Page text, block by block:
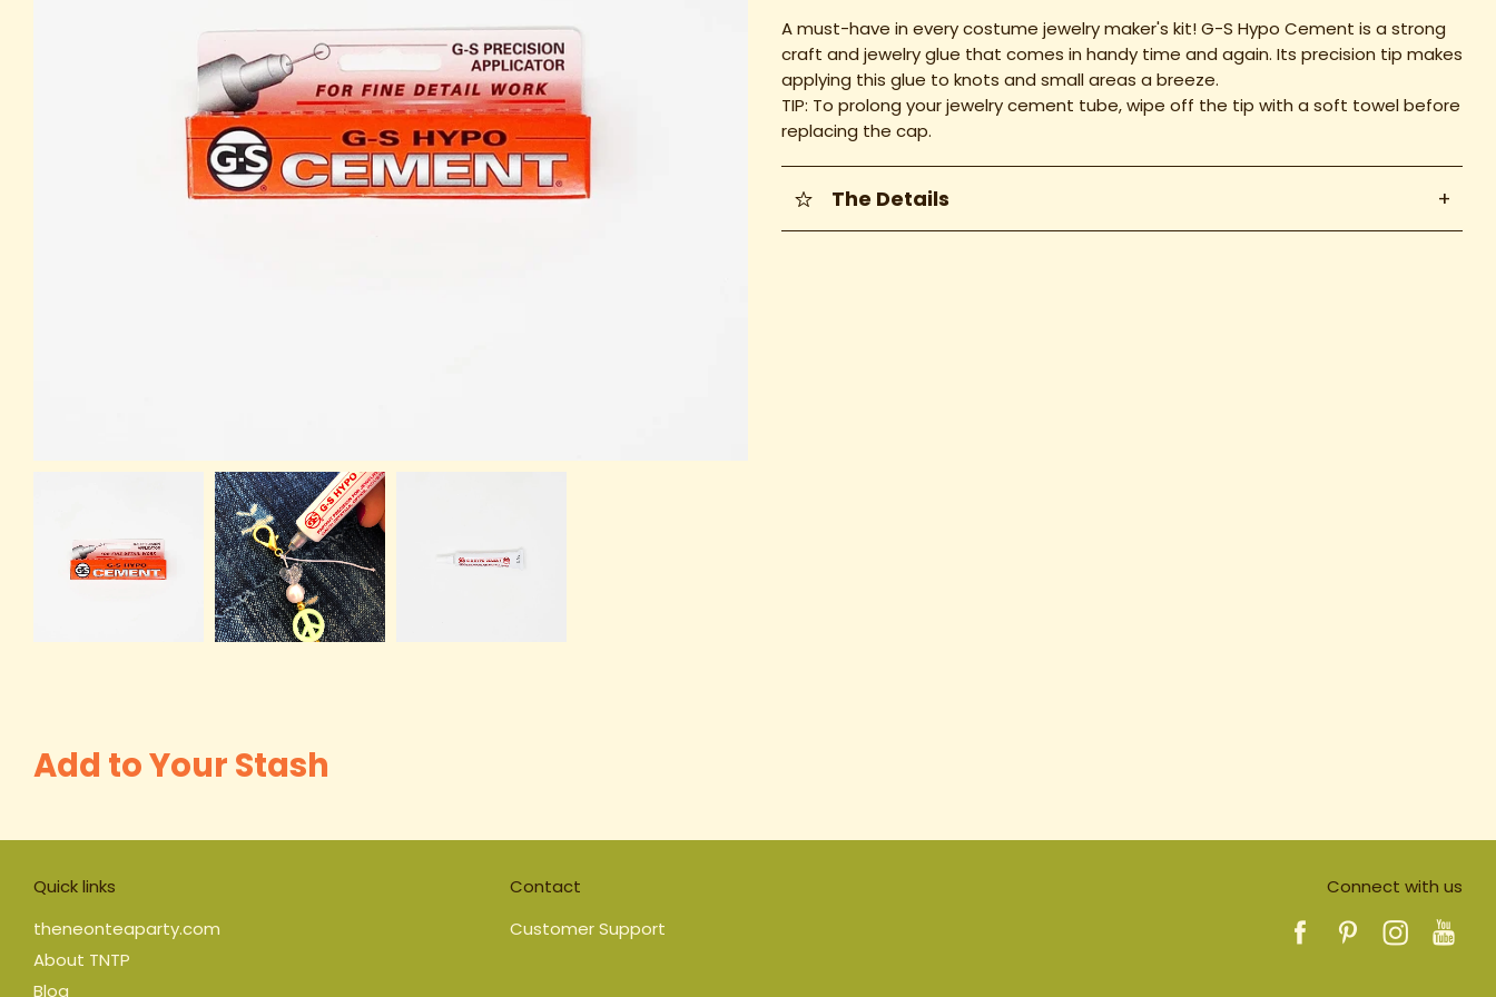
A must-have in every costume jewelry maker's kit! G-S Hypo Cement is a strong
craft and jewelry glue that comes in handy time and again. Its precision tip makes
applying this glue to knots and small areas a breeze.
TIP: To prolong your jewelry cement tube, wipe off the tip with a soft towel before
replacing the cap.
The Details +
Add to Your Stash
Quick links
theneonteaparty.com
About TNTP
Blog
Contact
Customer Support
Connect with us